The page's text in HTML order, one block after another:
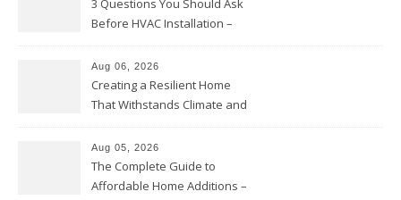
3 Questions You Should Ask
Before HVAC Installation –
Aug 06, 2026
Creating a Resilient Home
That Withstands Climate and
Aug 05, 2026
The Complete Guide to
Affordable Home Additions –